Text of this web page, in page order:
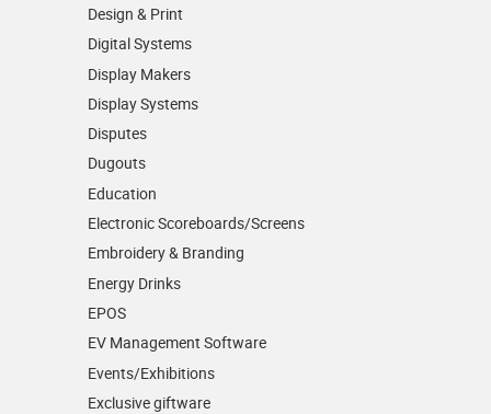
Design & Print
Digital Systems
Display Makers
Display Systems
Disputes
Dugouts
Education
Electronic Scoreboards/­Screens
Embroidery & Branding
Energy Drinks
EPOS
EV Management Software
Events/­Exhibitions
Exclusive giftware